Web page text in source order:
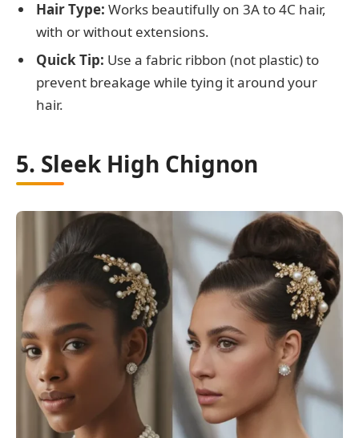
Hair Type: Works beautifully on 3A to 4C hair,
with or without extensions.
Quick Tip: Use a fabric ribbon (not plastic) to
prevent breakage while tying it around your
hair.
5. Sleek High Chignon